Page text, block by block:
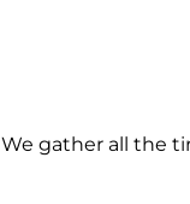
We gather all the